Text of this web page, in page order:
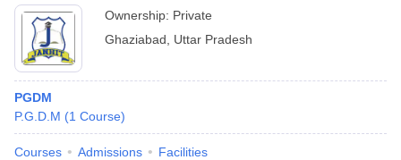
Ownership: Private
Ghaziabad
Uttar Pradesh
PGDM
P.G.D.M (1 Course)
Courses Admissions Facilities